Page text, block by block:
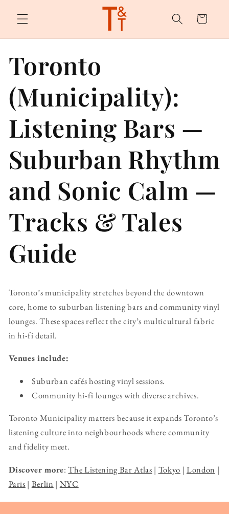
content
Cart
Toronto
(Municipality):
Listening Bars —
Suburban Rhythm
and Sonic Calm —
Tracks & Tales
Guide
Toronto’s municipality stretches beyond the downtown
core, home to suburban listening bars and community vinyl
lounges. These spaces reflect the city’s multicultural fabric
in hi-fi detail.
Venues include:
Suburban cafés hosting vinyl sessions.
Community hi-fi lounges with diverse archives.
Toronto Municipality matters because it expands Toronto’s
listening culture into neighbourhoods where community
and fidelity meet.
Discover more:The Listening Bar Atlas | Tokyo | London |
Paris | Berlin | NYC